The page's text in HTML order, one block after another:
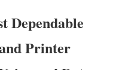
Dependable
Printer